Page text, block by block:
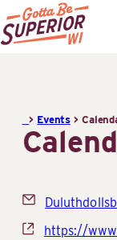
Center
(STIC)
> Events >
Email
Website
https://